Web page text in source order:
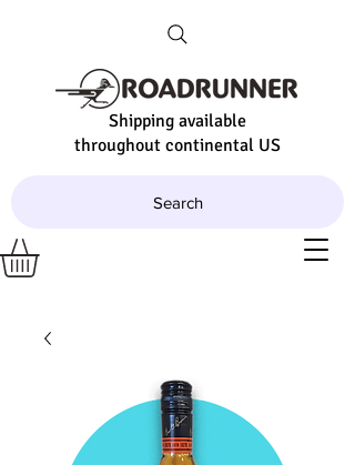
Shipping available
throughout continental US
Search